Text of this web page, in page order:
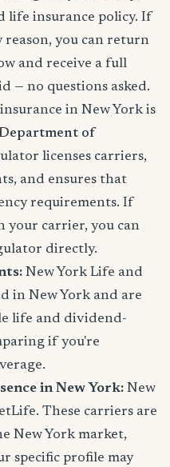
life insurance policy. If
you can return
and receive a full
— no questions asked.
in New York is
of
licenses carriers,
and ensures that
requirements. If
your carrier, you can
directly.
New York Life and
in New York and are
life and dividend-
if you're
in New York: New
These carriers are
New York market,
specific profile may